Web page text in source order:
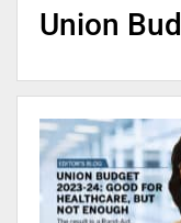
Union